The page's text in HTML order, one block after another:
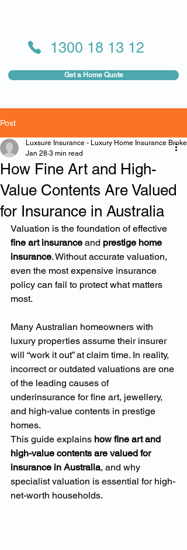
Get a Home Quote
1300 18 13 12
Post
How Fine Art and High-
Value Contents Are Valued
for Insurance in Australia
Luxsure Insurance - Luxury Home Insurance Broker
Jan 28 3 min read
Valuation is the foundation of effective
fine art insurance and prestige home
insurance. Without accurate valuation,
even the most expensive insurance
policy can fail to protect what matters
most.
Many Australian homeowners with
luxury properties assume their insurer
will “work it out” at claim time. In reality,
incorrect or outdated valuations are one
of the leading causes of
underinsurance for fine art, jewellery,
and high-value contents in prestige
homes.
This guide explains how fine art and
high-value contents are valued for
insurance in Australia, and why
specialist valuation is essential for high-
net-worth households.